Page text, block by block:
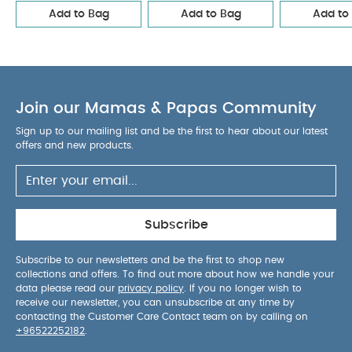
Elephant Family Essentials Changing Mattress- Bunny
Add to Bag Add to Bag Add to
Join our Mamas & Papas Community
Sign up to our mailing list and be the first to hear about our latest
offers and new products.
Subscribe
Subscribe to our newsletters and be the first to shop new
collections and offers. To find out more about how we handle your
data please read our privacy policy . If you no longer wish to
receive our newsletter, you can unsubscribe at any time by
contacting the Customer Care Contact team on by calling on
+96522252182